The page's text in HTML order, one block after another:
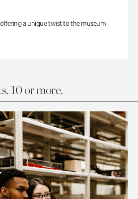
a unique twist to the museum
10 or more.